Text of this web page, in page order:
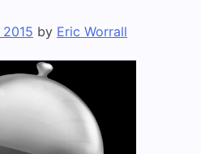
2015 by Eric Worrall